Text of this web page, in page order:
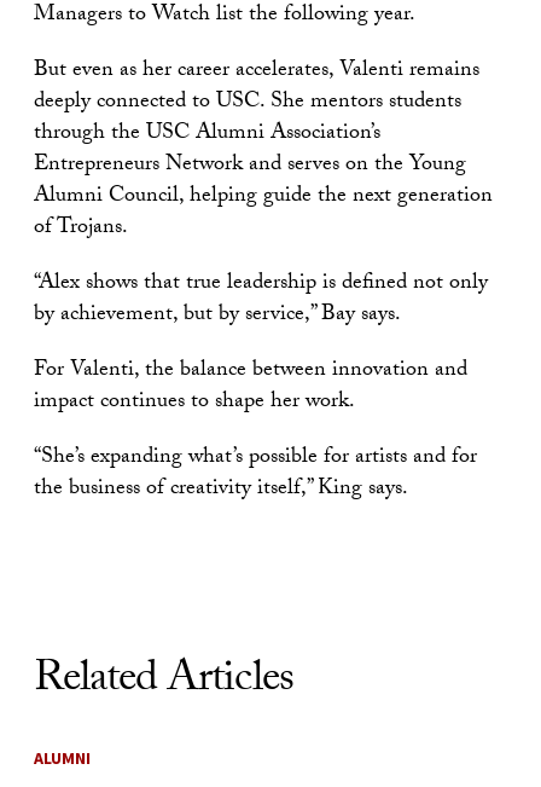
Managers to Watch list the following year.
But even as her career accelerates, Valenti remains
deeply connected to USC. She mentors students
through the USC Alumni Association’s
Entrepreneurs Network and serves on the Young
Alumni Council, helping guide the next generation
of Trojans.
“Alex shows that true leadership is defined not only
by achievement, but by service,” Bay says.
For Valenti, the balance between innovation and
impact continues to shape her work.
“She’s expanding what’s possible for artists and for
the business of creativity itself,” King says.
Related Articles
ALUMNI